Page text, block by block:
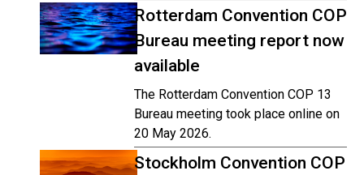
Rotterdam Convention COP
Bureau meeting report now
available
The Rotterdam Convention COP 13
Bureau meeting took place online on
20 May 2026.
Stockholm Convention COP